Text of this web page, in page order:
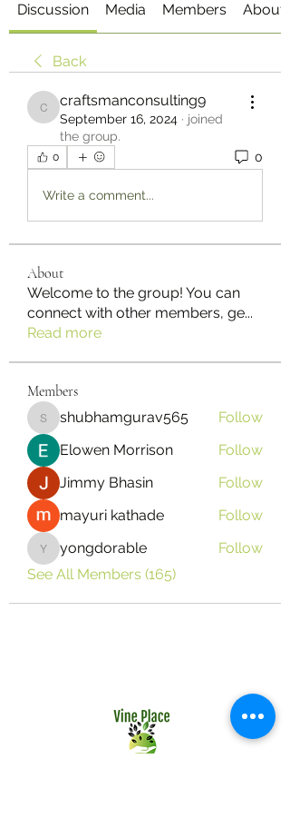
Discussion Media Members About
Back
craftsmanconsulting9
craftsmanconsulting9
September 16, 2024 · joined
the group.
0 0
Write a comment...
About
Welcome to the group! You can
connect with other members, ge...
Read more
Members
shubhamgurav565
shubhamgurav565
Follow
Elowen Morrison
Follow
Jimmy Bhasin
Follow
mayuri kathade
Follow
yongdorable
yongdorable
Follow
See All Members (165)